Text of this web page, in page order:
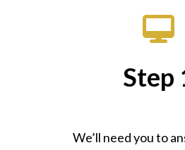
Step
We’ll need you to